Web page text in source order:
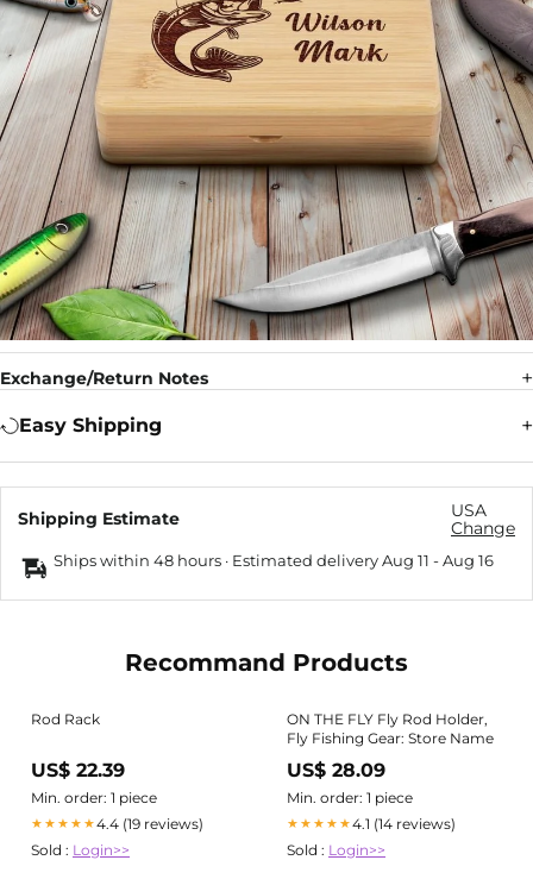
Exchange/Return Notes
Easy Shipping
Shipping Estimate
USA
Change
Ships within 48 hours · Estimated deliveryAug 11 -Aug 16
Recommand Products
Rod Rack
US$ 22.39
Min. order: 1 piece
★★★★★4.4 (19 reviews)
Sold : Login>>
ON THE FLY Fly Rod Holder,
Fly Fishing Gear: Store Name
US$ 28.09
Min. order: 1 piece
★★★★★4.1 (14 reviews)
Sold : Login>>